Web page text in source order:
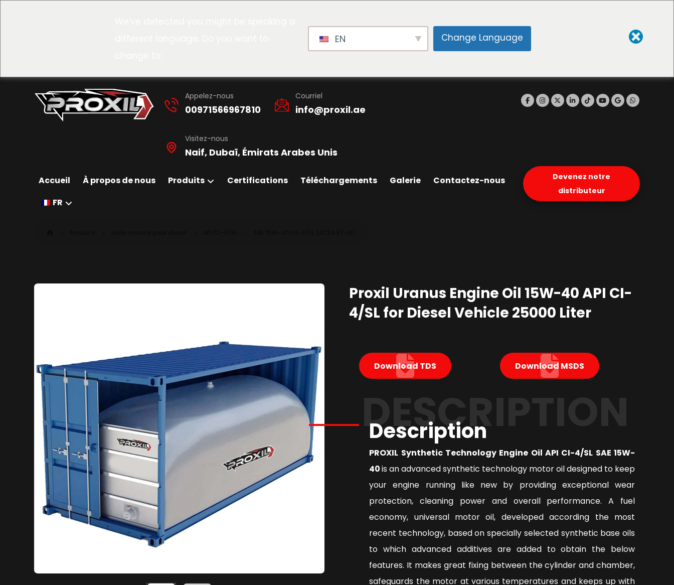
EN Change Language
Appelez-nous
00971566967810
Courriel
info@proxil.ae
Visitez-nous
Naif, Dubaï, Émirats Arabes Unis
Accueil À propos de nous Produits Certifications Téléchargements Galerie
Contactez-nous
FR
Devenez notre
distributeur
Proxil Uranus Engine Oil 15W-40 API CI-
4/SL for Diesel Vehicle 25000 Liter
Download TDS Download MSDS
DESCRIPTION
Description
PROXIL Synthetic Technology Engine Oil API CI-4/SL SAE 15W-
40is an advanced synthetic technology motor oil designed to keep
your engine running like new by providing exceptional wear
protection, cleaning power and overall performance. A fuel
economy, universal motor oil, developed according the most
recent technology, based on specially selected synthetic base oils
to which advanced additives are added to obtain the below
features. It makes great fixing between the cylinder and chamber,
safeguards the motor at various temperatures and keeps up with